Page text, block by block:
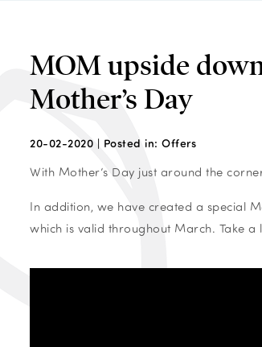
MOM upside
Mother’s Day
20-02-2020 | Posted in: Offers
With Mother’s Day just around the
In addition, we have created a special
which is valid throughout March. Take a